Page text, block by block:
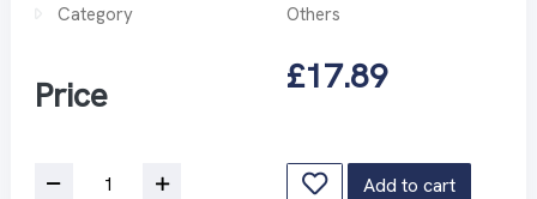
Category
Others
Price £17.89
Add to cart